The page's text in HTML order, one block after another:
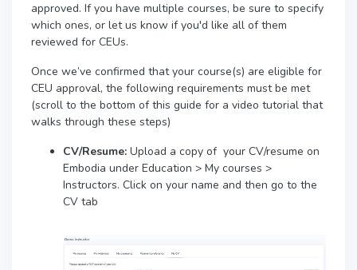
approved. If you have multiple courses, be sure to specify
which ones, or let us know if you'd like all of them
reviewed for CEUs.
Once we’ve confirmed that your course(s) are eligible for
CEU approval, the following requirements must be met
(scroll to the bottom of this guide for a video tutorial that
walks through these steps)
CV/Resume: Upload a copy of your CV/resume on
Embodia under Education > My courses >
Instructors. Click on your name and then go to the
CV tab